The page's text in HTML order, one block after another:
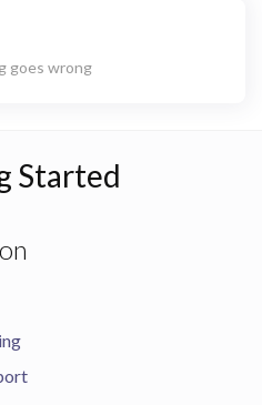
goes wrong
Started